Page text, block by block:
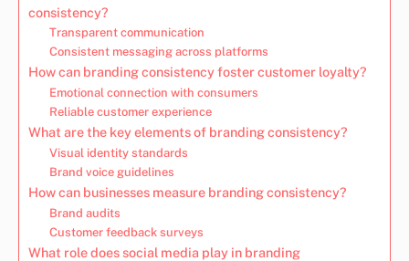
consistency?
Transparent communication
Consistent messaging across platforms
How can branding consistency foster customer loyalty?
Emotional connection with consumers
Reliable customer experience
What are the key elements of branding consistency?
Visual identity standards
Brand voice guidelines
How can businesses measure branding consistency?
Brand audits
Customer feedback surveys
What role does social media play in branding